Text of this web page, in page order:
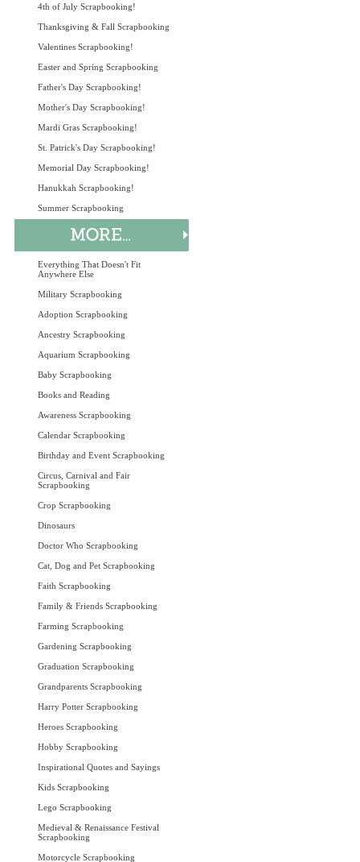
4th of July Scrapbooking!
Thanksgiving & Fall Scrapbooking
Valentines Scrapbooking!
Easter and Spring Scrapbooking
Father's Day Scrapbooking!
Mother's Day Scrapbooking!
Mardi Gras Scrapbooking!
St. Patrick's Day Scrapbooking!
Memorial Day Scrapbooking!
Hanukkah Scrapbooking!
Summer Scrapbooking
Everything That Doesn't Fit
Anywhere Else
Military Scrapbooking
Adoption Scrapbooking
Ancestry Scrapbooking
Aquarium Scrapbooking
Baby Scrapbooking
Books and Reading
Awareness Scrapbooking
Calendar Scrapbooking
Birthday and Event Scrapbooking
Circus, Carnival and Fair
Scrapbooking
Crop Scrapbooking
Dinosaurs
Doctor Who Scrapbooking
Cat, Dog and Pet Scrapbooking
Faith Scrapbooking
Family & Friends Scrapbooking
Farming Scrapbooking
Gardening Scrapbooking
Graduation Scrapbooking
Grandparents Scrapbooking
Harry Potter Scrapbooking
Heroes Scrapbooking
Hobby Scrapbooking
Inspirational Quotes and Sayings
Kids Scrapbooking
Lego Scrapbooking
Medieval & Renaissance Festival
Scrapbooking
Motorcycle Scrapbooking